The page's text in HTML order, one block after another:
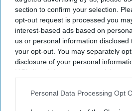
section to confirm your selection.
opt-out request is processed you
interest-based ads based on
us or personal information
your opt-out. You may separately
disclosure of your personal
IAB’s list of downstream
Downstream Participantsthat may
Personal Data Processing Opt
More For You